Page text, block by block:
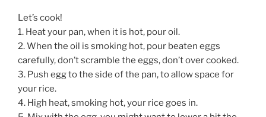
Let’s cook!
1. Heat your pan, when it is hot, pour oil.
2. When the oil is smoking hot, pour beaten eggs
carefully, don’t scramble the eggs, don’t over cooked.
3. Push egg to the side of the pan, to allow space for
your rice.
4. High heat, smoking hot, your rice goes in.